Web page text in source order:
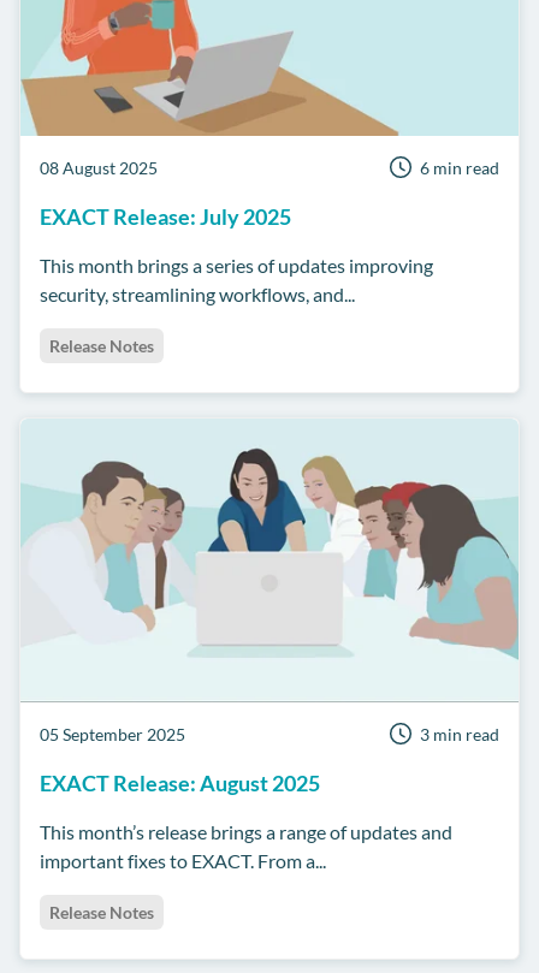
08 August 2025 6 min read
EXACT Release: July 2025
This month brings a series of updates improving
security, streamlining workflows, and...
Release Notes
05 September 2025 3 min read
EXACT Release: August 2025
This month’s release brings a range of updates and
important fixes to EXACT. From a...
Release Notes